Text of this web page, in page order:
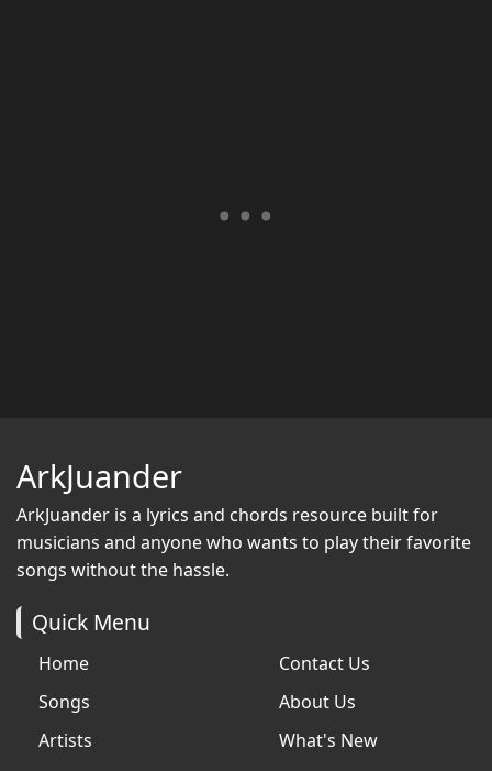
ArkJuander
ArkJuander is a lyrics and chords resource built for
musicians and anyone who wants to play their favorite
songs without the hassle.
Quick Menu
Home
Songs
Artists
Contact Us
About Us
What's New